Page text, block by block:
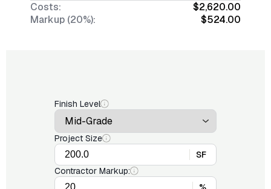
Costs:
$2,620.00
Markup (20%):
$524.00
Finish Level
Project Size
SF
Contractor Markup: